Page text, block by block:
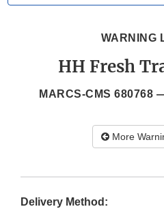
WARNING
HH Fresh
MARCS-CMS 680768
More
Delivery Method: